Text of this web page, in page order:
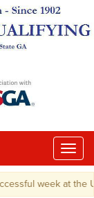
week at the U.